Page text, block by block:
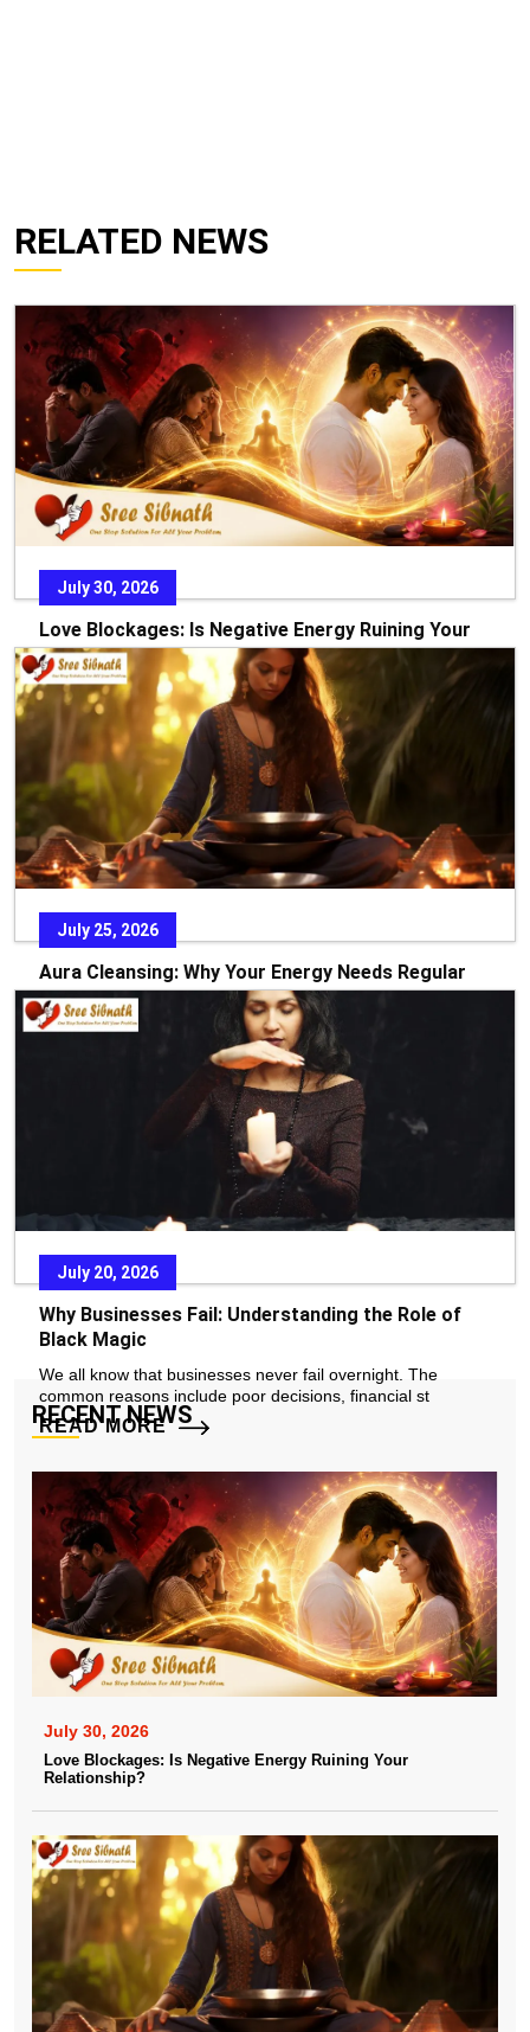
RELATED NEWS
July 30, 2026
Love Blockages: Is Negative Energy Ruining Your
Relationship?
Every relationship starts with dreams, hope, and the
promise of a beautiful future. Yet there are times w
READ MORE
July 25, 2026
Aura Cleansing: Why Your Energy Needs Regular
Care
In today’s fast-paced world, stress, emotional pressure, and
constant exposure to negative environments
July 20, 2026
Why Businesses Fail: Understanding the Role of
Black Magic
We all know that businesses never fail overnight. The
common reasons include poor decisions, financial st
READ MORE
RECENT NEWS
July 30, 2026
Love Blockages: Is Negative Energy Ruining Your
Relationship?